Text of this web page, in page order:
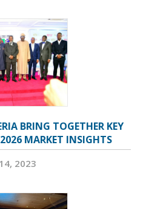
BRING TOGETHER KEY
MARKET INSIGHTS
2023